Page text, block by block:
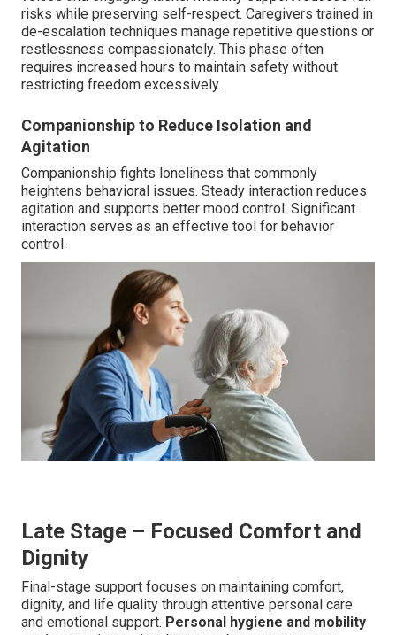
risks while preserving self-respect. Caregivers trained in
de-escalation techniques manage repetitive questions or
restlessness compassionately. This phase often
requires increased hours to maintain safety without
restricting freedom excessively.
Companionship to Reduce Isolation and
Agitation
Companionship fights loneliness that commonly
heightens behavioral issues. Steady interaction reduces
agitation and supports better mood control. Significant
interaction serves as an effective tool for behavior
control.
Late Stage – Focused Comfort and
Dignity
Final-stage support focuses on maintaining comfort,
dignity, and life quality through attentive personal care
and emotional support. Personal hygiene and mobility